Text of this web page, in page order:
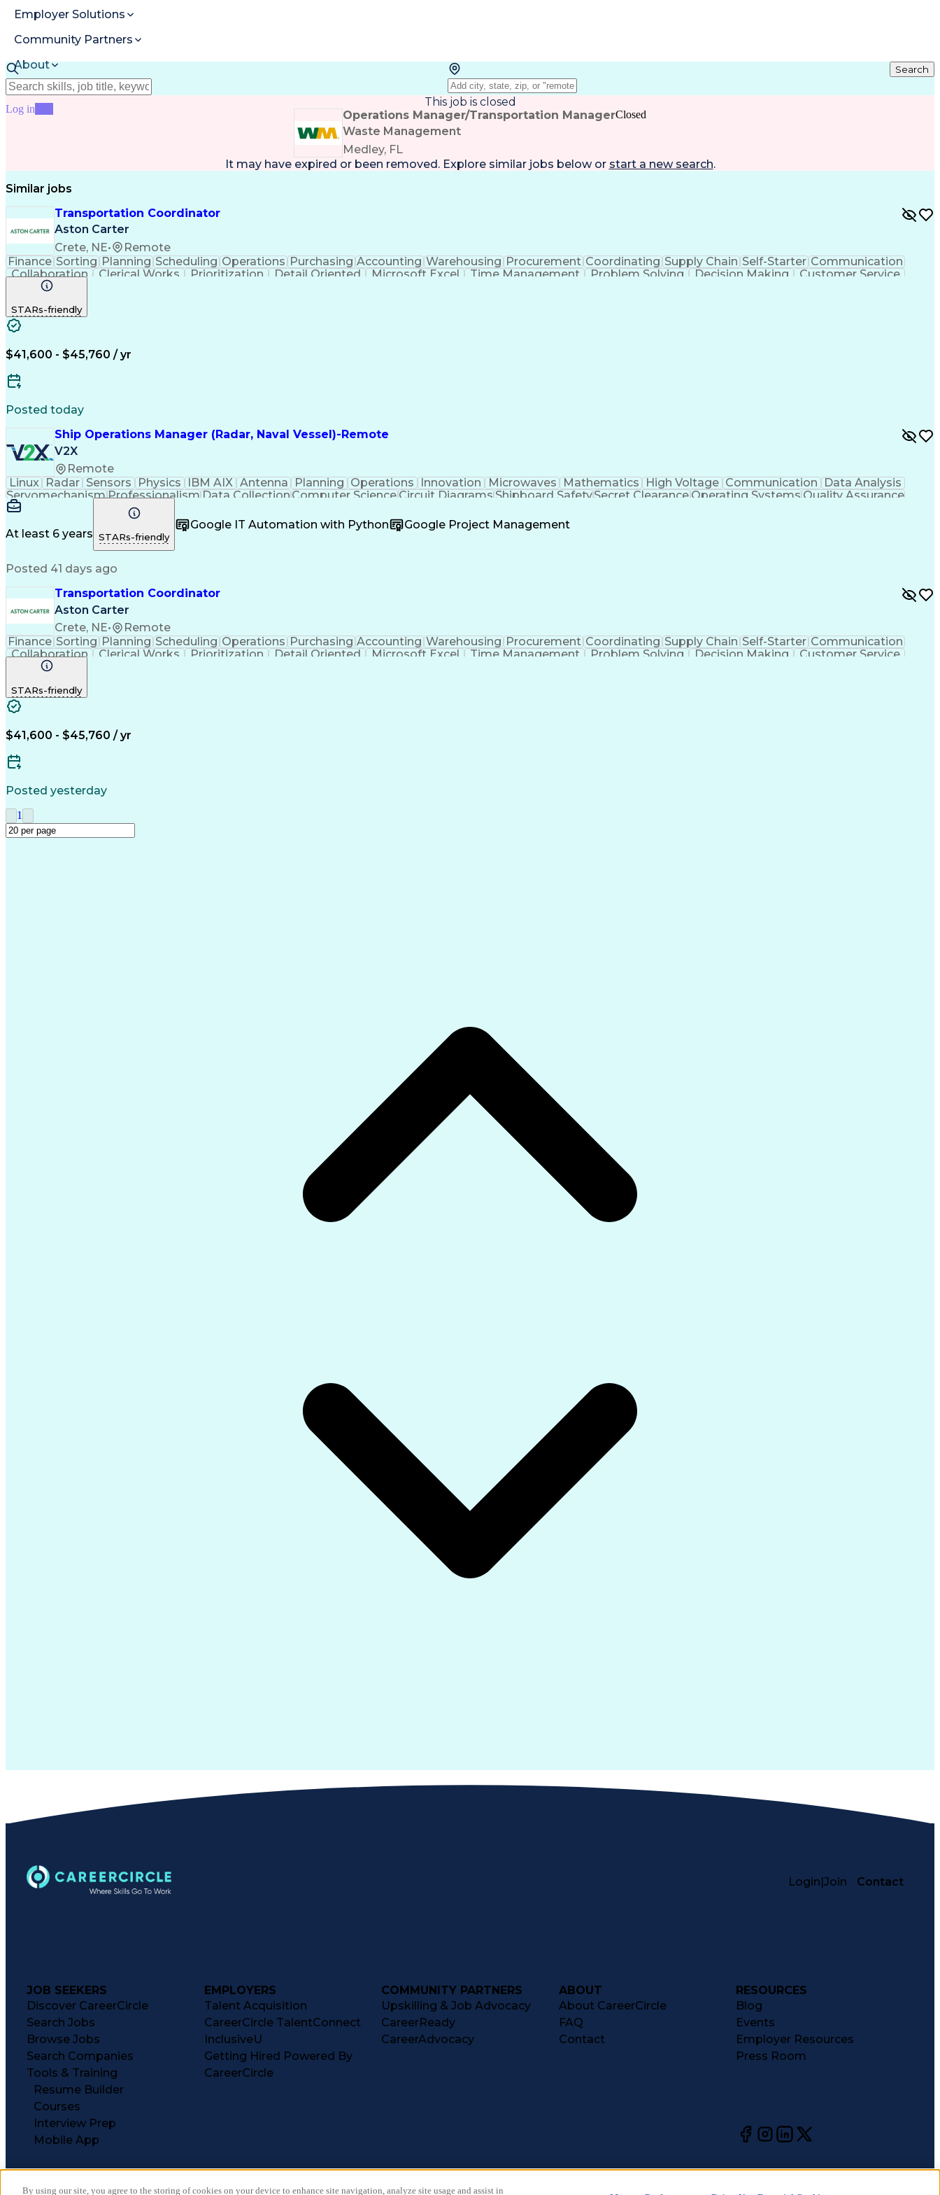
Employer Solutions
Community Partners
About
Resources
Log in
Search
This job is closed
Operations Manager/Transportation Manager
Waste Management
Medley, FL
Closed
It may have expired or been removed. Explore similar jobs below or start a new search.
Similar jobs
Transportation Coordinator
Aston Carter
Crete, NE•
Remote
Finance Sorting Planning Scheduling Operations Purchasing Accounting Warehousing Procurement Coordinating Supply Chain Self-Starter Communication
Collaboration
Clerical Works Prioritization Detail Oriented Microsoft Excel Time Management Problem Solving Decision Making
Customer Service
Microsoft Office
STARs-friendly
$41,600 - $45,760 / yr
Posted today
Ship Operations Manager (Radar, Naval Vessel)-Remote
V2X
Remote
Linux
Radar Sensors Physics IBM AIX Antenna Planning Operations Innovation Microwaves Mathematics High Voltage Communication
Data Analysis
ServomechanismProfessionalism Data Collection Computer Science Circuit Diagrams Shipboard SafetySecret Clearance Operating Systems Quality Assurance
Embedded Software
Computer Engineering
Operations Management Collective Bargaining Operation Maintenance
Engineering Documentation
Digital Signal Processing Programmable Logic Controllers
At least 6 years STARs-friendly
Google IT Automation with Python Google Project Management
Posted 41 days ago
Transportation Coordinator
Aston Carter
Crete, NE•
Remote
Finance Sorting Planning Scheduling Operations Purchasing Accounting Warehousing Procurement Coordinating Supply Chain Self-Starter Communication
Collaboration
Clerical Works Prioritization Detail Oriented Microsoft Excel Time Management Problem Solving Decision Making
Customer Service
Microsoft Office
STARs-friendly
$41,600 - $45,760 / yr
Posted yesterday
1
Login|Join Contact
JOB SEEKERS
Discover CareerCircle
Search Jobs
Browse Jobs
Search Companies
Tools & Training
Resume Builder
Courses
Interview Prep
Mobile App
EMPLOYERS
Talent Acquisition
CareerCircle TalentConnect
InclusiveU
Getting Hired Powered By
CareerCircle
COMMUNITY PARTNERS
Upskilling & Job Advocacy
CareerReady
CareerAdvocacy
ABOUT
About CareerCircle
FAQ
Contact
RESOURCES
Blog
Events
Employer Resources
Press Room
By using our site, you agree to the storing of cookies on your device to enhance site navigation, analyze site usage and assist in